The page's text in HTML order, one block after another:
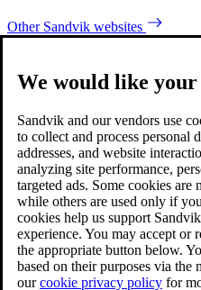
Other Sandvik websites
We would like your
Sandvik and our vendors use
to collect and process personal
addresses, and website
analyzing site performance,
targeted ads. Some cookies are
while others are used only if
cookies help us support
experience. You may accept or
the appropriate button below.
based on their purposes via
ourcookie privacy policy for